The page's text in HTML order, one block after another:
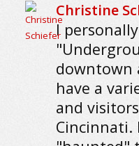
Christine
I
downtown
have a
and
Cincinnati.